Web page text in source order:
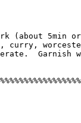
(about 5min
curry,
Garnish